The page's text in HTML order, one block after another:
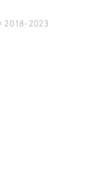
2023